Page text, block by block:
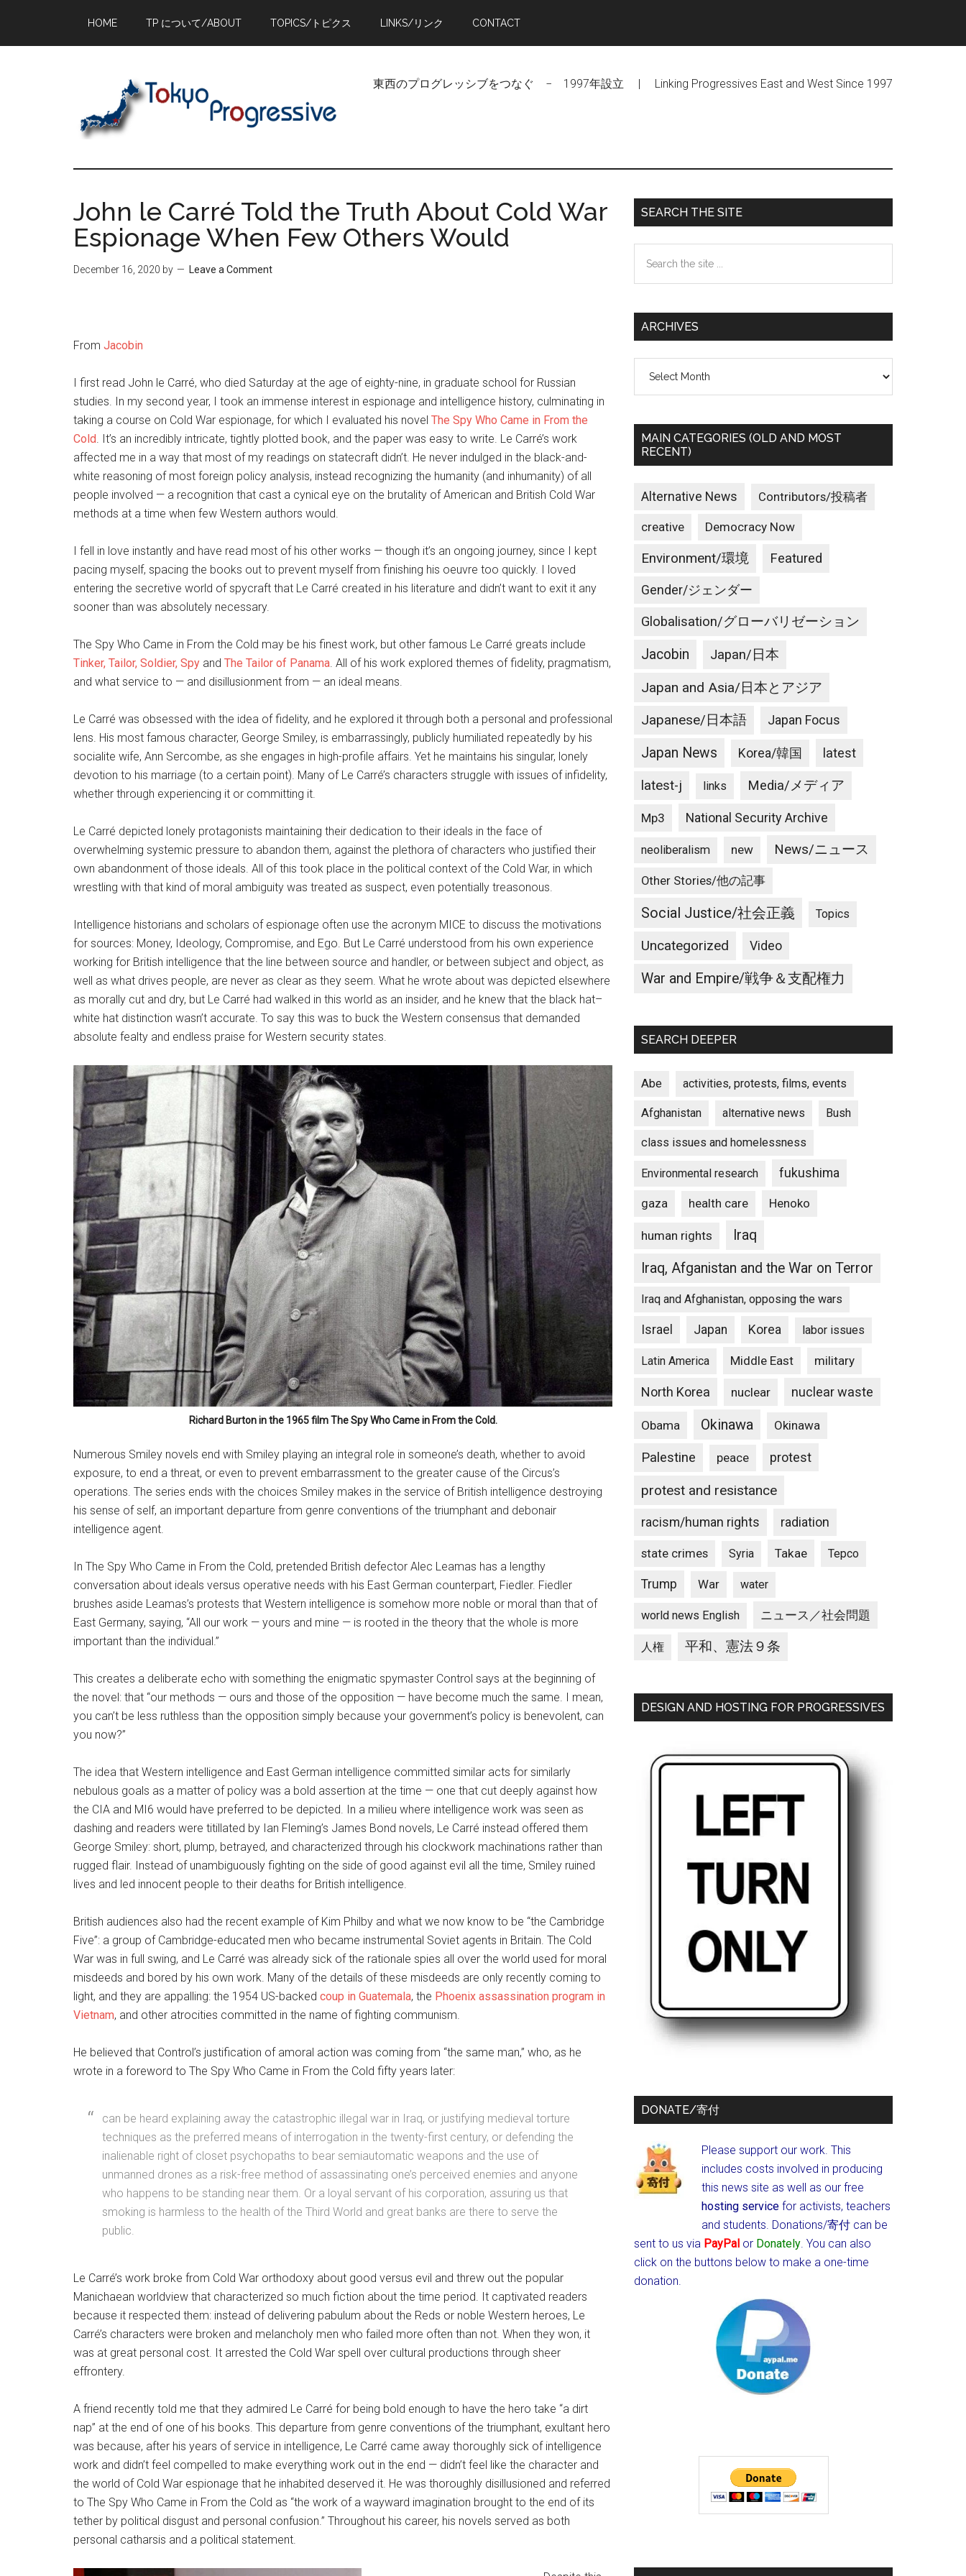
main
primary
footer
HOME TP について/ABOUT TOPICS/トピクス LINKS/リンク CONTACT
東西のプログレッシブをつなぐ − 1997年設立 | Linking Progressives East and West Since 1997
John le Carré Told the Truth About Cold War
Espionage When Few Others Would
December 16, 2020 by Leave a Comment
From Jacobin
I first read John le Carré, who died Saturday at the age of eighty-nine, in graduate school for Russian
studies. In my second year, I took an immense interest in espionage and intelligence history, culminating in
taking a course on Cold War espionage, for which I evaluated his novel The Spy Who Came in From the
Cold. It’s an incredibly intricate, tightly plotted book, and the paper was easy to write. Le Carré’s work
affected me in a way that most of my readings on statecraft didn’t. He never indulged in the black-and-
white reasoning of most foreign policy analysis, instead recognizing the humanity (and inhumanity) of all
people involved — a recognition that cast a cynical eye on the brutality of American and British Cold War
methods at a time when few Western authors would.
I fell in love instantly and have read most of his other works — though it’s an ongoing journey, since I kept
pacing myself, spacing the books out to prevent myself from finishing his oeuvre too quickly. I loved
entering the secretive world of spycraft that Le Carré created in his literature and didn’t want to exit it any
sooner than was absolutely necessary.
The Spy Who Came in From the Cold may be his finest work, but other famous Le Carré greats include
Tinker, Tailor, Soldier, Spy and The Tailor of Panama. All of his work explored themes of fidelity, pragmatism,
and what service to — and disillusionment from — an ideal means.
Le Carré was obsessed with the idea of fidelity, and he explored it through both a personal and professional
lens. His most famous character, George Smiley, is embarrassingly, publicly humiliated repeatedly by his
socialite wife, Ann Sercombe, as she engages in high-profile affairs. Yet he maintains his singular, lonely
devotion to his marriage (to a certain point). Many of Le Carré’s characters struggle with issues of infidelity,
whether through experiencing it or committing it.
Le Carré depicted lonely protagonists maintaining their dedication to their ideals in the face of
overwhelming systemic pressure to abandon them, against the plethora of characters who justified their
own abandonment of those ideals. All of this took place in the political context of the Cold War, in which
wrestling with that kind of moral ambiguity was treated as suspect, even potentially treasonous.
Intelligence historians and scholars of espionage often use the acronym MICE to discuss the motivations
for sources: Money, Ideology, Compromise, and Ego. But Le Carré understood from his own experience
working for British intelligence that the line between source and handler, or between subject and object, as
well as what drives people, are never as clear as they seem. What he wrote about was depicted elsewhere
as morally cut and dry, but Le Carré had walked in this world as an insider, and he knew that the black hat–
white hat distinction wasn’t accurate. To say this was to buck the Western consensus that demanded
absolute fealty and endless praise for Western security states.
Richard Burton in the 1965 filmThe Spy Who Came in From the Cold.
Numerous Smiley novels end with Smiley playing an integral role in someone’s death, whether to avoid
exposure, to end a threat, or even to prevent embarrassment to the greater cause of the Circus’s
operations. The series ends with the choices Smiley makes in the service of British intelligence destroying
his sense of self, an important departure from genre conventions of the triumphant and debonair
intelligence agent.
In The Spy Who Came in From the Cold, pretended British defector Alec Leamas has a lengthy
conversation about ideals versus operative needs with his East German counterpart, Fiedler. Fiedler
brushes aside Leamas’s protests that Western intelligence is somehow more noble or moral than that of
East Germany, saying, “All our work — yours and mine — is rooted in the theory that the whole is more
important than the individual.”
This creates a deliberate echo with something the enigmatic spymaster Control says at the beginning of
the novel: that “our methods — ours and those of the opposition — have become much the same. I mean,
you can’t be less ruthless than the opposition simply because your government’s policy is benevolent, can
you now?”
The idea that Western intelligence and East German intelligence committed similar acts for similarly
nebulous goals as a matter of policy was a bold assertion at the time — one that cut deeply against how
the CIA and MI6 would have preferred to be depicted. In a milieu where intelligence work was seen as
dashing and readers were titillated by Ian Fleming’s James Bond novels, Le Carré instead offered them
George Smiley: short, plump, betrayed, and characterized through his clockwork machinations rather than
rugged flair. Instead of unambiguously fighting on the side of good against evil all the time, Smiley ruined
lives and led innocent people to their deaths for British intelligence.
British audiences also had the recent example of Kim Philby and what we now know to be “the Cambridge
Five”: a group of Cambridge-educated men who became instrumental Soviet agents in Britain. The Cold
War was in full swing, and Le Carré was already sick of the rationale spies all over the world used for moral
misdeeds and bored by his own work. Many of the details of these misdeeds are only recently coming to
light, and they are appalling: the 1954 US-backed coup in Guatemala, the Phoenix assassination program in
Vietnam, and other atrocities committed in the name of fighting communism.
He believed that Control’s justification of amoral action was coming from “the same man,” who, as he
wrote in a foreword to The Spy Who Came in From the Cold fifty years later:
can be heard explaining away the catastrophic illegal war in Iraq, or justifying medieval torture
techniques as the preferred means of interrogation in the twenty-first century, or defending the
inalienable right of closet psychopaths to bear semiautomatic weapons and the use of
unmanned drones as a risk-free method of assassinating one’s perceived enemies and anyone
who happens to be standing near them. Or a loyal servant of his corporation, assuring us that
smoking is harmless to the health of the Third World and great banks are there to serve the
public.
Le Carré’s work broke from Cold War orthodoxy about good versus evil and threw out the popular
Manichaean worldview that characterized so much fiction about the time period. It captivated readers
because it respected them: instead of delivering pabulum about the Reds or noble Western heroes, Le
Carré’s characters were broken and melancholy men who failed more often than not. When they won, it
was at great personal cost. It arrested the Cold War spell over cultural productions through sheer
effrontery.
A friend recently told me that they admired Le Carré for being bold enough to have the hero take “a dirt
nap” at the end of one of his books. This departure from genre conventions of the triumphant, exultant hero
was because, after his years of service in intelligence, Le Carré came away thoroughly sick of intelligence
work and didn’t feel compelled to make everything work out in the end — didn’t feel like the character and
the world of Cold War espionage that he inhabited deserved it. He was thoroughly disillusioned and referred
to The Spy Who Came in From the Cold as “the work of a wayward imagination brought to the end of its
tether by political disgust and personal confusion.” Throughout his career, his novels served as both
personal catharsis and a political statement.
Primary
Sidebar
SEARCH THE SITE
the
ARCHIVES
MAIN CATEGORIES (OLD AND MOST
RECENT)
Alternative News Contributors/投稿者
creative Democracy Now
Environment/環境 Featured
Gender/ジェンダー
Globalisation/グローバリゼーション
Jacobin Japan/日本
Japan and Asia/日本とアジア
Japanese/日本語 Japan Focus
Japan News Korea/韓国 latest
latest-j links Media/メディア
Mp3 National Security Archive
neoliberalism new News/ニュース
Other Stories/他の記事
Social Justice/社会正義 Topics
Uncategorized Video
War and Empire/戦争＆支配権力
SEARCH DEEPER
Abe activities, protests, films, events
Afghanistan alternative news Bush
class issues and homelessness
Environmental research fukushima
gaza health care Henoko
human rights
Iraq
Iraq, Afganistan and the War on Terror
Iraq and Afghanistan, opposing the wars
Israel Japan Korea labor issues
Latin America Middle East military
North Korea nuclear nuclear waste
Obama Okinawa Okinawa
Palestine peace protest
protest and resistance
racism/human rights radiation
state crimes Syria Takae Tepco
Trump War water
world news English ニュース／社会問題
人権 平和、憲法９条
DESIGN AND HOSTING FOR PROGRESSIVES
DONATE/寄付
Please support our work. This
includes costs involved in producing
this news site as well as our free
hosting service for activists, teachers
and students. Donations/寄付 can be
sent to us via PayPal or Donately. You can also
click on the buttons below to make a one-time
donation.